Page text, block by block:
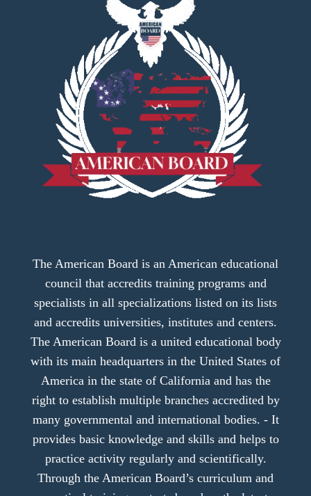
The American Board is an American educational
council that accredits training programs and
specialists in all specializations listed on its lists
and accredits universities, institutes and centers.
The American Board is a united educational body
with its main headquarters in the United States of
America in the state of California and has the
right to establish multiple branches accredited by
many governmental and international bodies. - It
provides basic knowledge and skills and helps to
practice activity regularly and scientifically.
Through the American Board’s curriculum and